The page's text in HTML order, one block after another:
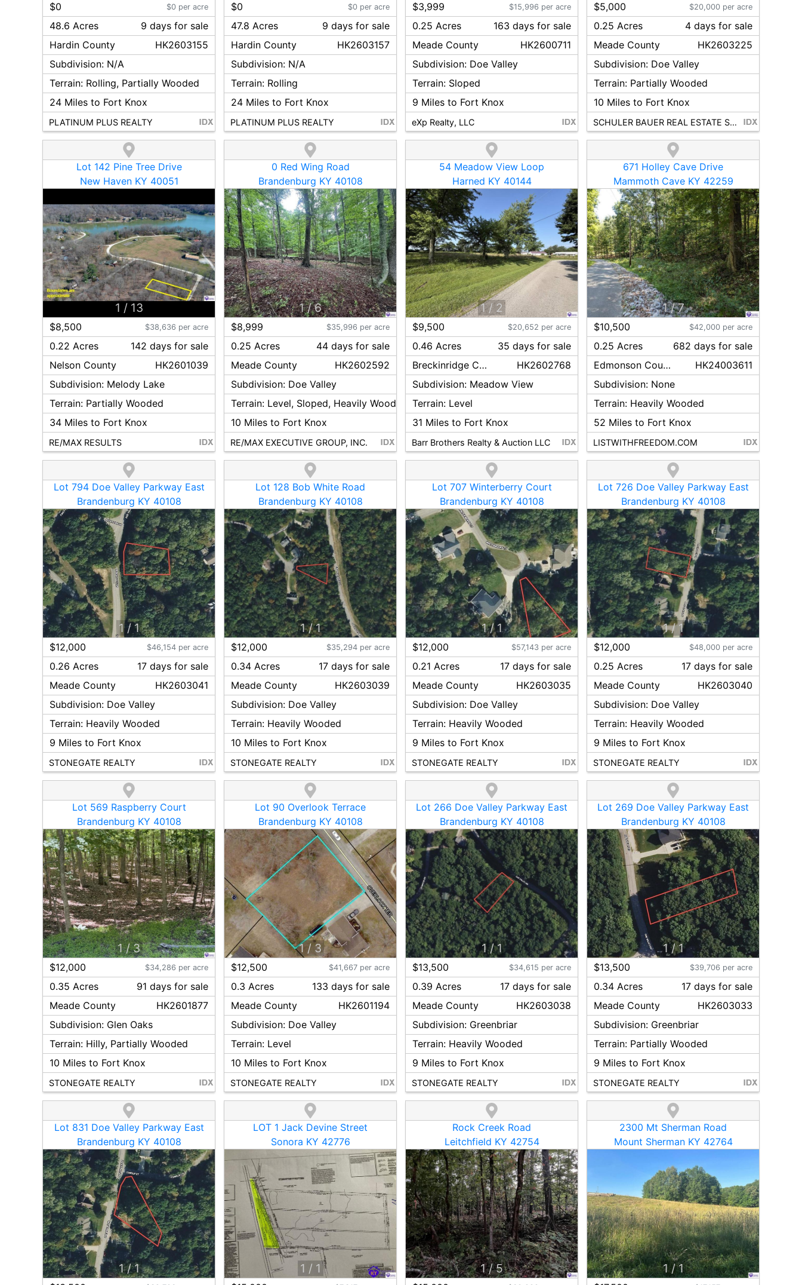
$0 $0 per acre
48.6 Acres 9 daysfor sale
Hardin County
HK2603155
Subdivision: N/A
Terrain: Rolling, Partially Wooded
24 Miles to Fort Knox
PLATINUM PLUS REALTY
$0 $0 per acre
47.8 Acres 9 daysfor sale
Hardin County
HK2603157
Subdivision: N/A
Terrain: Rolling
24 Miles to Fort Knox
PLATINUM PLUS REALTY
$3,999 $15,996 per acre
0.25 Acres 163 daysfor sale
Meade County
HK2600711
Subdivision: Doe Valley
Terrain: Sloped
9 Miles to Fort Knox
eXp Realty, LLC
$5,000 $20,000 per acre
0.25 Acres 4daysfor sale
Meade County
HK2603225
Subdivision: Doe Valley
Terrain: Partially Wooded
10 Miles to Fort Knox
SCHULER BAUER REAL ESTATE SERVICES ERA POWERED - BRANDENBURG
Lot 142 Pine Tree Drive
New Haven KY 40051
1 / 13
$8,500 $38,636 per acre
0.22 Acres 142 daysfor sale
Nelson County
HK2601039
Subdivision: Melody Lake
Terrain: Partially Wooded
34 Miles to Fort Knox
RE/MAX RESULTS
0 Red Wing Road
Brandenburg KY 40108
1/6
$8,999 $35,996 per acre
0.25 Acres 44daysfor sale
Meade County
HK2602592
Subdivision: Doe Valley
Terrain: Level, Sloped, Heavily Wooded
10 Miles to Fort Knox
RE/MAX EXECUTIVE GROUP, INC.
54 Meadow View Loop
Harned KY 40144
1/2
$9,500 $20,652 per acre
0.46 Acres 35 daysfor sale
Breckinridge County
HK2602768
Subdivision: Meadow View
Terrain: Level
31 Miles to Fort Knox
Barr Brothers Realty & Auction LLC
671 Holley Cave Drive
Mammoth Cave KY 42259
1/7
$10,500 $42,000 per acre
0.25 Acres 682 daysfor sale
Edmonson County
HK24003611
Subdivision: None
Terrain: Heavily Wooded
52 Miles to Fort Knox
LISTWITHFREEDOM.COM
Lot 794 Doe Valley Parkway East
Brandenburg KY 40108
1/ 1
$12,000 $46,154 per acre
0.26 Acres 17daysfor sale
Meade County
HK2603041
Subdivision: Doe Valley
Terrain: Heavily Wooded
9 Miles to Fort Knox
STONEGATE REALTY
Lot 128 Bob White Road
Brandenburg KY 40108
1/1
$12,000 $35,294 per acre
0.34 Acres 17daysfor sale
Meade County
HK2603039
Subdivision: Doe Valley
Terrain: Heavily Wooded
10 Miles to Fort Knox
STONEGATE REALTY
Lot 707 Winterberry Court
Brandenburg KY 40108
1/1
$12,000 $57,143 per acre
0.21 Acres 17daysfor sale
Meade County
HK2603035
Subdivision: Doe Valley
Terrain: Heavily Wooded
9 Miles to Fort Knox
STONEGATE REALTY
Lot 726 Doe Valley Parkway East
Brandenburg KY 40108
1/1
$12,000 $48,000 per acre
0.25 Acres 17daysfor sale
Meade County
HK2603040
Subdivision: Doe Valley
Terrain: Heavily Wooded
9 Miles to Fort Knox
STONEGATE REALTY
Lot 569 Raspberry Court
Brandenburg KY 40108
1/3
$12,000 $34,286 per acre
0.35 Acres 91 daysfor sale
Meade County
HK2601877
Subdivision: Glen Oaks
Terrain: Hilly, Partially Wooded
10 Miles to Fort Knox
STONEGATE REALTY
Lot 90 Overlook Terrace
Brandenburg KY 40108
1 /3
$12,500 $41,667 per acre
0.3 Acres 133 daysfor sale
Meade County
HK2601194
Subdivision: Doe Valley
Terrain: Level
10 Miles to Fort Knox
STONEGATE REALTY
Lot 266 Doe Valley Parkway East
Brandenburg KY 40108
1/1
$13,500 $34,615 per acre
0.39 Acres 17daysfor sale
Meade County
HK2603038
Subdivision: Greenbriar
Terrain: Heavily Wooded
9 Miles to Fort Knox
STONEGATE REALTY
Lot 269 Doe Valley Parkway East
Brandenburg KY 40108
1/1
$13,500 $39,706 per acre
0.34 Acres 17daysfor sale
Meade County
HK2603033
Subdivision: Greenbriar
Terrain: Partially Wooded
9 Miles to Fort Knox
STONEGATE REALTY
Lot 831 Doe Valley Parkway East
Brandenburg KY 40108
1/1
LOT 1 Jack Devine Street
Sonora KY 42776
1 / 1
Rock Creek Road
Leitchfield KY 42754
1/5
2300 Mt Sherman Road
Mount Sherman KY 42764
1/1